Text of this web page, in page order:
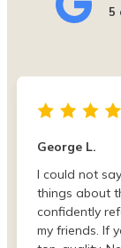
5
George L.
I could not
things about
confidently
my friends. If